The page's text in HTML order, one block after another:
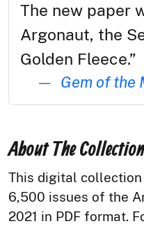
The new paper
Argonaut, the
Golden Fleece.”
Gem of the
About The Collection
This digital
6,500 issues of the
2021 in PDF format.